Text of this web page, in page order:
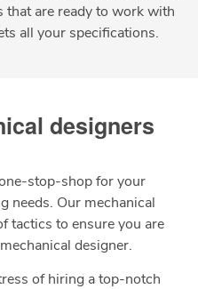
that are ready to work with
all your specifications.
designers
stop-shop for your
needs. Our mechanical
tactics to ensure you are
designer.
of hiring a top-notch